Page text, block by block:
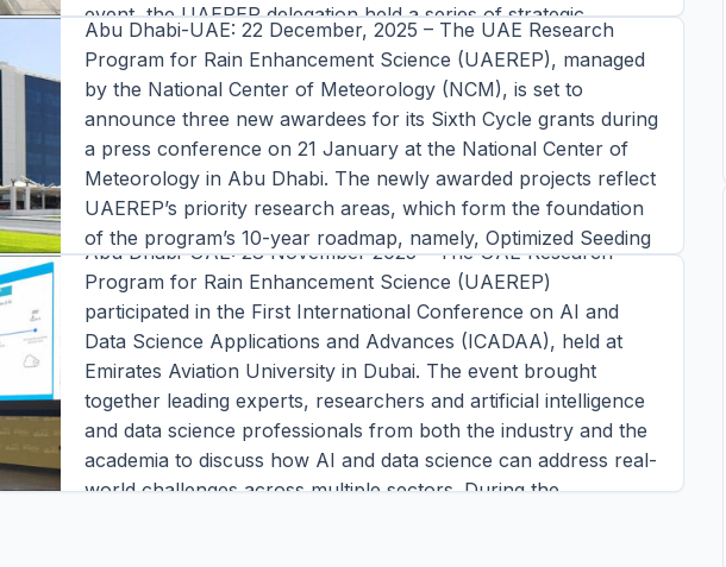
event, the UAEREP delegation held a series of strategic
stakeholder meetings and conducted visits to several prominent
universities across Texas such as the Department of
Atmospheric Sciences at Texas
Editor ||6 mins read
Abu Dhabi-UAE: 22 December, 2025 – The UAE Research
Program for Rain Enhancement Science (UAEREP), managed
by the National Center of Meteorology (NCM), is set to
announce three new awardees for its Sixth Cycle grants during
a press conference on 21 January at the National Center of
Meteorology in Abu Dhabi. The newly awarded projects reflect
UAEREP’s priority research areas, which form the foundation
of the program’s 10-year roadmap, namely, Optimized Seeding
Materials, Autonomous UAS, Limited-Area Climate
Interventions, and Advanced Models, Software, and Data.
During the press conference, each awardee will deliver an
overview presentat
Editor || 3 mins read
READ FULL STORY →
UAEREP Highlights Role of AI in Rain
Enhancement at ICADAA 2025
Abu Dhabi-UAE: 28 November 2025 – The UAE Research
Program for Rain Enhancement Science (UAEREP)
participated in the First International Conference on AI and
Data Science Applications and Advances (ICADAA), held at
Emirates Aviation University in Dubai. The event brought
together leading experts, researchers and artificial intelligence
and data science professionals from both the industry and the
academia to discuss how AI and data science can address real-
world challenges across multiple sectors. During the